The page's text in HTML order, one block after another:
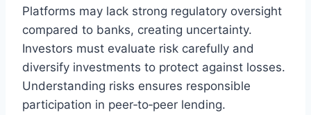
Platforms may lack strong regulatory oversight
compared to banks, creating uncertainty.
Investors must evaluate risk carefully and
diversify investments to protect against losses.
Understanding risks ensures responsible
participation in peer‑to‑peer lending.